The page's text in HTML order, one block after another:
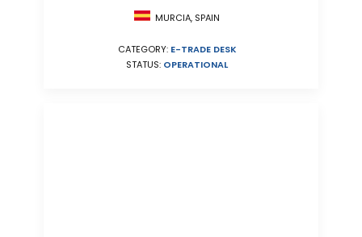
MURCIA, SPAIN
CATEGORY: E-TRADE DESK
STATUS: OPERATIONAL